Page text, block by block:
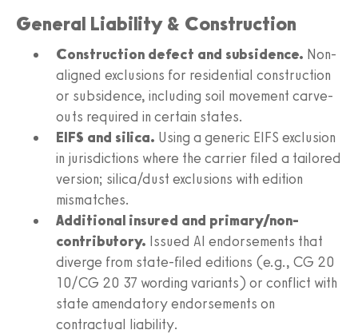
General Liability & Construction
Construction defect and subsidence. Non-
aligned exclusions for residential construction
or subsidence, including soil movement carve-
outs required in certain states.
EIFS and silica. Using a generic EIFS exclusion
in jurisdictions where the carrier filed a tailored
version; silica/dust exclusions with edition
mismatches.
Additional insured and primary/non-
contributory. Issued AI endorsements that
diverge from state-filed editions (e.g., CG 20
10/CG 20 37 wording variants) or conflict with
state amendatory endorsements on
contractual liability.